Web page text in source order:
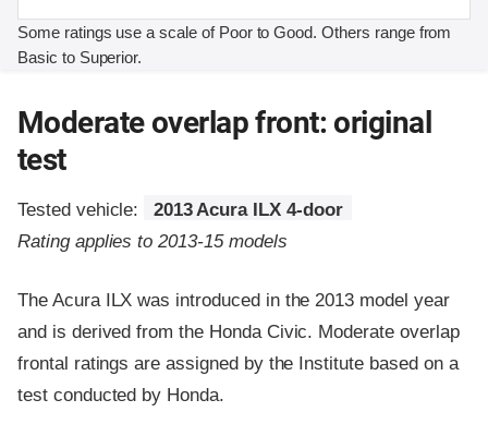
Some ratings use a scale of Poor to Good. Others range from
Basic to Superior.
Moderate overlap front: original
test
Tested vehicle:
2013 Acura ILX 4-door
Rating applies to 2013-15 models
The Acura ILX was introduced in the 2013 model year
and is derived from the Honda Civic. Moderate overlap
frontal ratings are assigned by the Institute based on a
test conducted by Honda.